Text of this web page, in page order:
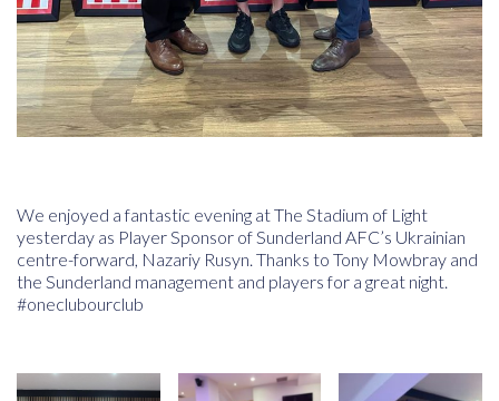
We enjoyed a fantastic evening at The Stadium of Light
yesterday as Player Sponsor ofSunderland AFC’s Ukrainian
centre-forward, Nazariy Rusyn. Thanks to Tony Mowbray and
the Sunderland management and players for a great night.
#oneclubourclub